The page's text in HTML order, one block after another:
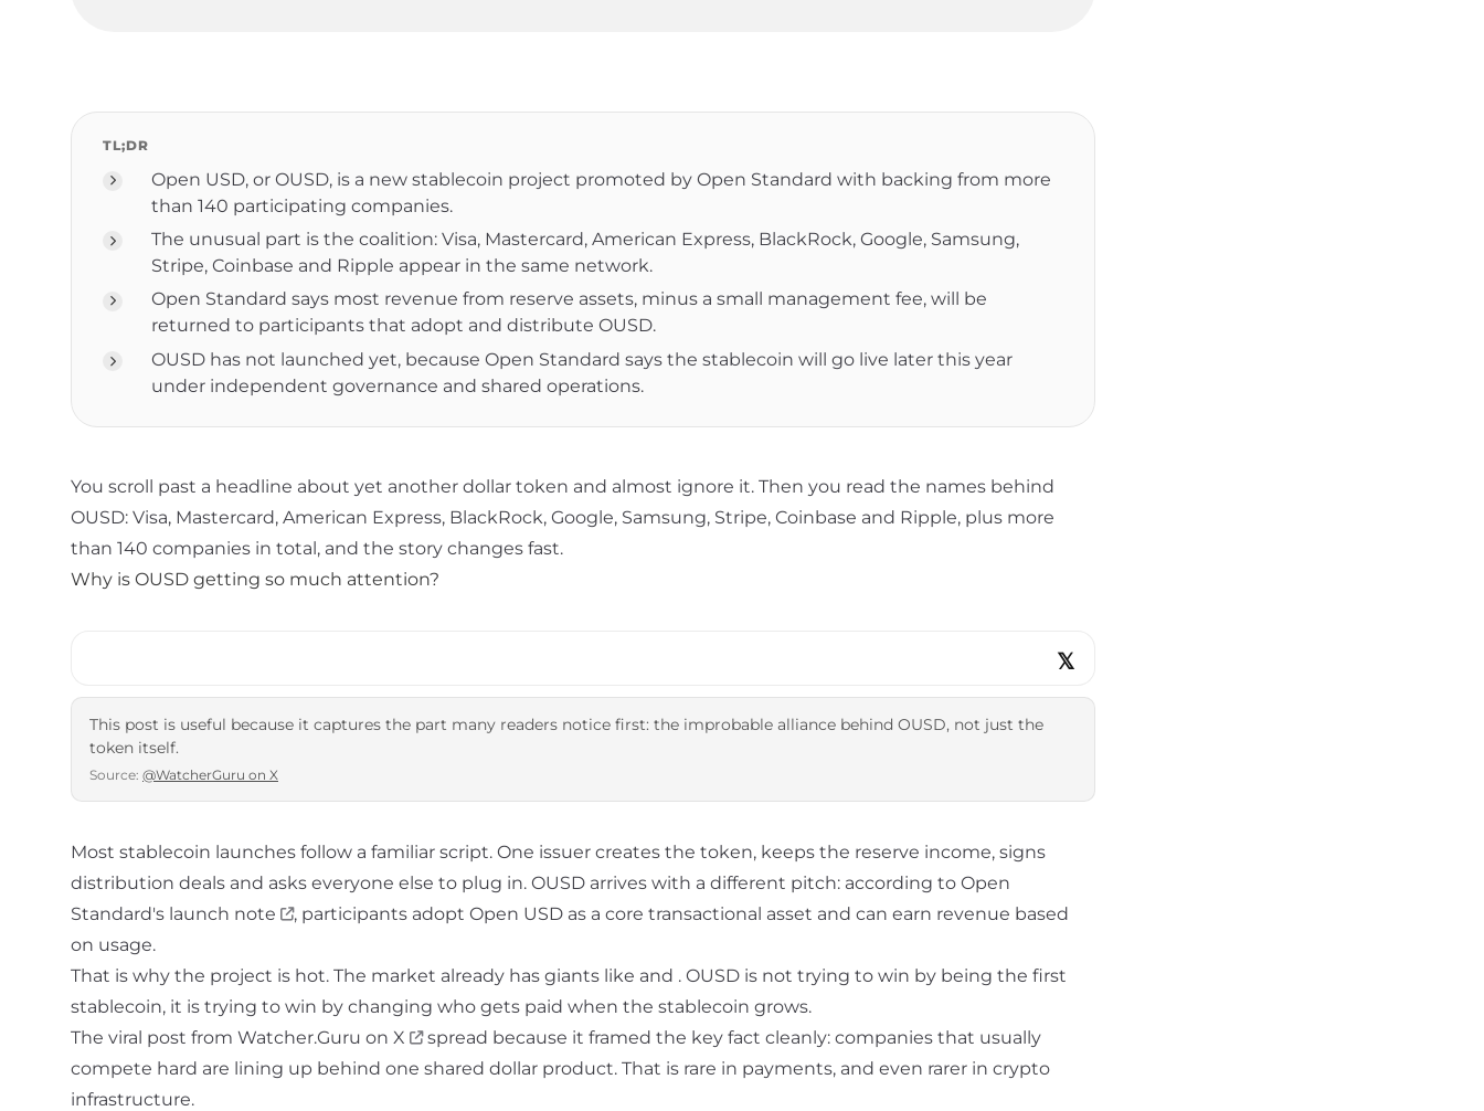
TL;DR
Open USD, or OUSD, is a new stablecoin project promoted by Open Standard with backing from more
than 140 participating companies.
The unusual part is the coalition: Visa, Mastercard, American Express, BlackRock, Google, Samsung,
Stripe, Coinbase and Ripple appear in the same network.
Open Standard says most revenue from reserve assets, minus a small management fee, will be
returned to participants that adopt and distribute OUSD.
OUSD has not launched yet, because Open Standard says the stablecoin will go live later this year
under independent governance and shared operations.
You scroll past a headline about yet another dollar token and almost ignore it. Then you read the names behind
OUSD: Visa, Mastercard, American Express, BlackRock, Google, Samsung, Stripe, Coinbase and Ripple, plus more
than 140 companies in total, and the story changes fast.
Why is OUSD getting so much attention?
This post is useful because it captures the part many readers notice first: the improbable alliance behind OUSD, not just the
token itself.
Source: @WatcherGuru on X
Most stablecoin launches follow a familiar script. One issuer creates the token, keeps the reserve income, signs
distribution deals and asks everyone else to plug in. OUSD arrives with a different pitch: according to Open
Standard's launch note
, participants adopt Open USD as a core transactional asset and can earn revenue based
on usage.
That is why the project is hot. The market already has giants like and . OUSD is not trying to win by being the first
stablecoin, it is trying to win by changing who gets paid when the stablecoin grows.
The viral post from Watcher.Guru on X
spread because it framed the key fact cleanly: companies that usually
compete hard are lining up behind one shared dollar product. That is rare in payments, and even rarer in crypto
infrastructure.